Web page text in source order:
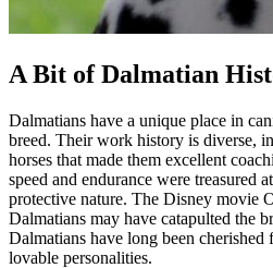
A Bit of Dalmatian
Dalmatians have a unique place in
breed. Their work history is diverse,
horses that made them excellent
speed and endurance were treasured
protective nature. The Disney movie
Dalmatians may have catapulted the
Dalmatians have long been cherished
lovable personalities.